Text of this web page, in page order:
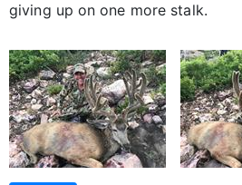
giving up on one more stalk.